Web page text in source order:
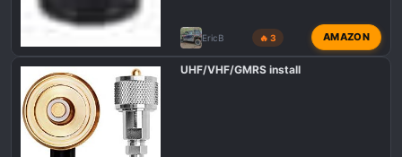
EricB 🔥 3 AMAZON
UHF/VHF/GMRS install